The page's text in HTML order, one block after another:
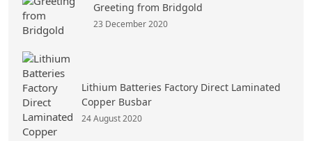
Greeting from Bridgold
23 December 2020
Lithium Batteries Factory Direct Laminated
Copper Busbar
24 August 2020